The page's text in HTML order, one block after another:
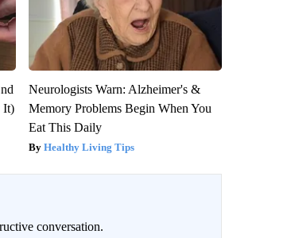
It)
Neurologists Warn: Alzheimer's &
Memory Problems Begin When You
Eat This Daily
Healthy Living Tips
conversation.